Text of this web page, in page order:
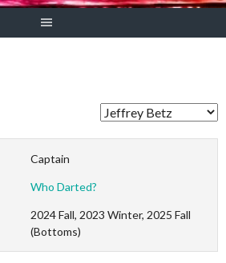
Captain
Who Darted?
2024 Fall, 2023 Winter, 2025 Fall
(Bottoms)